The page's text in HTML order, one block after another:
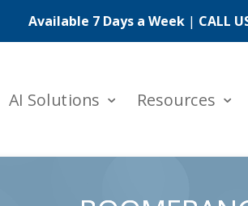
Available 7 Days a Week| CALL
AI Solutions Resources